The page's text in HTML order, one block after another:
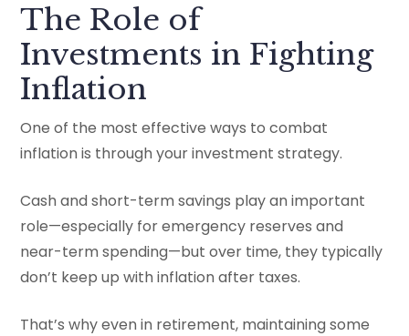
The Role of
Investments in Fighting
Inflation
One of the most effective ways to combat
inflation is through your investment strategy.
Cash and short-term savings play an important
role—especially for emergency reserves and
near-term spending—but over time, they typically
don’t keep up with inflation after taxes.
That’s why even in retirement, maintaining some